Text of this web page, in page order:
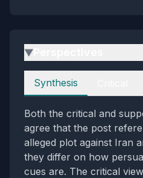
▶
Perspectives
Synthesis
Both the critical and
agree that the post
alleged plot against Iran
they differ on how
cues are. The critical